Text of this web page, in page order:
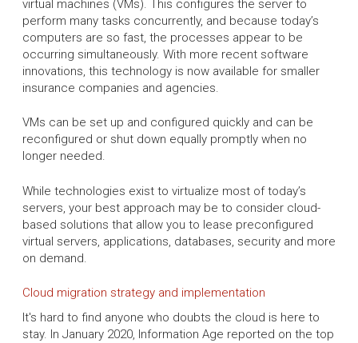
virtual machines (VMs). This configures the server to
perform many tasks concurrently, and because today’s
computers are so fast, the processes appear to be
occurring simultaneously. With more recent software
innovations, this technology is now available for smaller
insurance companies and agencies.
VMs can be set up and configured quickly and can be
reconfigured or shut down equally promptly when no
longer needed.
While technologies exist to virtualize most of today’s
servers, your best approach may be to consider cloud-
based solutions that allow you to lease preconfigured
virtual servers, applications, databases, security and more
on demand.
Cloud migration strategy and implementation
It's hard to find anyone who doubts the cloud is here to
stay. In January 2020, Information Age reported on the top